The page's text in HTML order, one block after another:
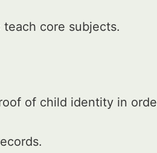
core subjects.
of child identity in